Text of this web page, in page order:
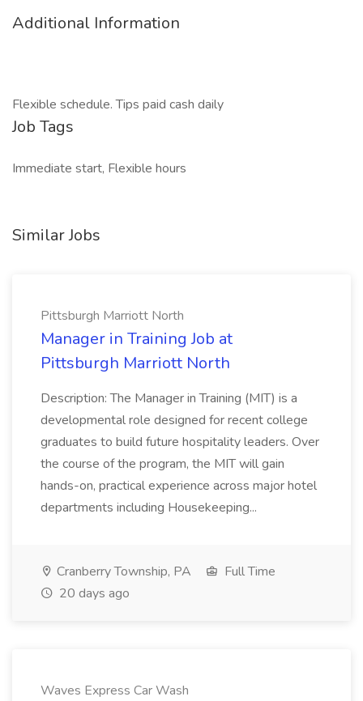
Additional Information
Flexible schedule. Tips paid cash daily
Job Tags
Immediate start, Flexible hours
Similar Jobs
Pittsburgh Marriott North
Manager in Training Job at
Pittsburgh Marriott North
Description: The Manager in Training (MIT) is a
developmental role designed for recent college
graduates to build future hospitality leaders. Over
the course of the program, the MIT will gain
hands-on, practical experience across major hotel
departments including Housekeeping...
Cranberry Township, PA
Full Time
20 days ago
Waves Express Car Wash